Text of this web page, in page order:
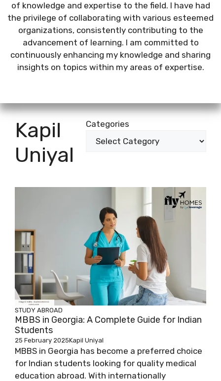
of knowledge and expertise to the field. I have had
the privilege of collaborating with various esteemed
organizations, consistently contributing to the
advancement of learning. I am committed to
continuously enhancing my knowledge and sharing
insights on topics within my areas of expertise.
Kapil
Uniyal
Categories
STUDY ABROAD
MBBS in Georgia: A Complete Guide for Indian
Students
25 February 2025Kapil Uniyal
MBBS in Georgia has become a preferred choice
for Indian students looking for quality medical
education abroad. With internationally